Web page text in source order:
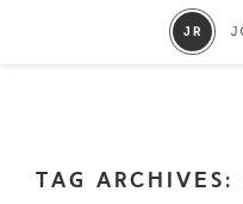
TAG ARCHIVES: